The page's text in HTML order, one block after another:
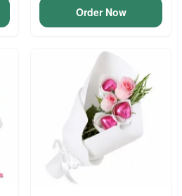
Order Now